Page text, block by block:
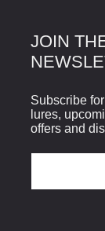
JOIN
Subscribe
lures,
offers and
a